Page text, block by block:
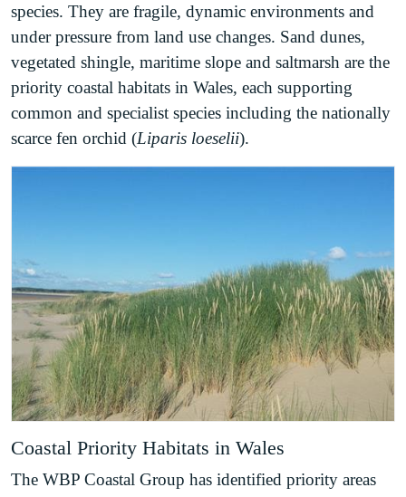
species. They are fragile, dynamic environments and
under pressure from land use changes. Sand dunes,
vegetated shingle, maritime slope and saltmarsh are the
priority coastal habitats in Wales, each supporting
common and specialist species including the nationally
scarce fen orchid (Liparis loeselii).
Coastal Priority Habitats in Wales
The WBP Coastal Group has identified priority areas